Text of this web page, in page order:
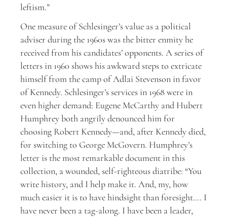
leftism.”
One measure of Schlesinger’s value as a political
adviser during the 1960s was the bitter enmity he
received from his candidates’ opponents. A series of
letters in 1960 shows his awkward steps to extricate
himself from the camp of Adlai Stevenson in favor
of Kennedy. Schlesinger’s services in 1968 were in
even higher demand: Eugene McCarthy and Hubert
Humphrey both angrily denounced him for
choosing Robert Kennedy—and, after Kennedy died,
for switching to George McGovern. Humphrey’s
letter is the most remarkable document in this
collection, a wounded, self-righteous diatribe: “You
write history, and I help make it. And, my, how
much easier it is to have hindsight than foresight…. I
have never been a tag-along. I have been a leader,